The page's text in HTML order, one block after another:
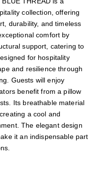
collection, offering
durability, and timeless
comfort by
support, catering to
for hospitality
and resilience through
Guests will enjoy
benefit from a pillow
Its breathable material
a cool and
The elegant design
it an indispensable part